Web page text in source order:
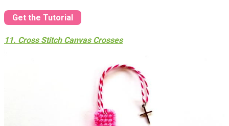
Get the Tutorial
11. Cross Stitch Canvas Crosses